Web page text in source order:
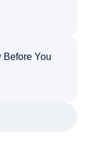
Before You